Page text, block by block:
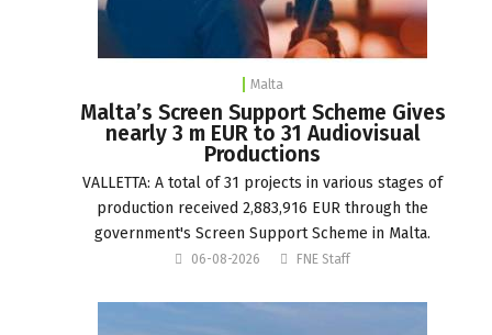
Malta
Malta’s Screen Support Scheme Gives
nearly 3 m EUR to 31 Audiovisual
Productions
VALLETTA: A total of 31 projects in various stages of
production received 2,883,916 EUR through the
government's Screen Support Scheme in Malta.
06-08-2026 FNE Staff